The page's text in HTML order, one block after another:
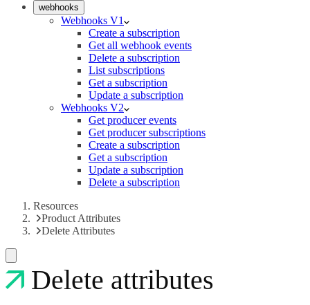
webhooks
Webhooks V1
Create a subscription
Get all webhook events
Delete a subscription
List subscriptions
Get a subscription
Update a subscription
Webhooks V2
Get producer events
Get producer subscriptions
Create a subscription
Get a subscription
Update a subscription
Delete a subscription
Resources
Product Attributes
Delete Attributes
Delete attributes